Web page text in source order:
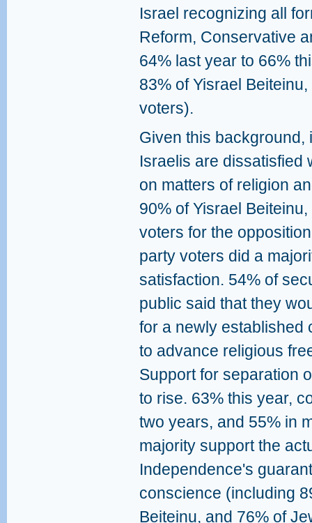
Israel recognizing all
Reform, Conservative
64% last year to 66%
83% of Yisrael
voters).
Given this background,
Israelis are dissatisfied
on matters of religion
90% of Yisrael
voters for the
party voters did a
satisfaction. 54% of
public said that they
for a newly established
to advance religious
Support for separation
to rise. 63% this year,
two years, and 55% in
majority support the
Independence's
conscience (including
Beiteinu, and 76% of